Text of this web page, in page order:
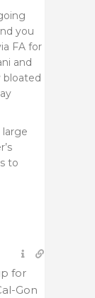
you
FA for
and
bloated
to
for
Gon